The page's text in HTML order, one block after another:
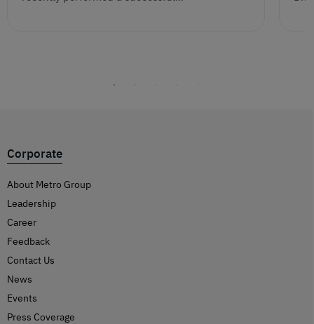
Corporate
About Metro Group
Leadership
Career
Feedback
Contact Us
News
Events
Press Coverage